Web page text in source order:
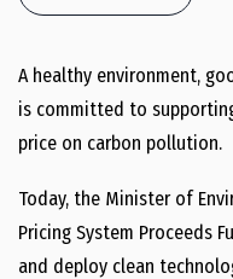
A healthy environment,
is committed to
price on carbon pollution.
Today, the Minister of
Pricing System Proceeds
and deploy clean